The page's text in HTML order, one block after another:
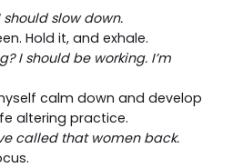
slow down.
Hold it, and exhale.
I should be working. I’m
calm down and develop
altering practice.
called that women back.